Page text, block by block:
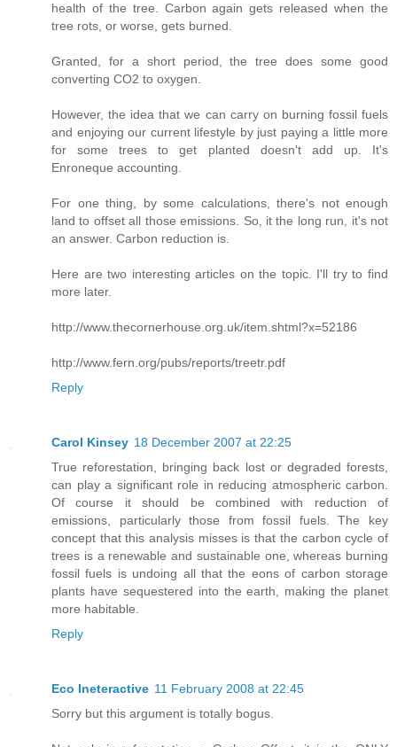
health of the tree. Carbon again gets released when the
tree rots, or worse, gets burned.
Granted, for a short period, the tree does some good
converting CO2 to oxygen.
However, the idea that we can carry on burning fossil fuels
and enjoying our current lifestyle by just paying a little more
for some trees to get planted doesn't add up. It's
Enroneque accounting.
For one thing, by some calculations, there's not enough
land to offset all those emissions. So, it the long run, it's not
an answer. Carbon reduction is.
Here are two interesting articles on the topic. I'll try to find
more later.
http://www.thecornerhouse.org.uk/item.shtml?x=52186
http://www.fern.org/pubs/reports/treetr.pdf
Reply
Carol Kinsey 18 December 2007 at 22:25
True reforestation, bringing back lost or degraded forests,
can play a significant role in reducing atmospheric carbon.
Of course it should be combined with reduction of
emissions, particularly those from fossil fuels. The key
concept that this analysis misses is that the carbon cycle of
trees is a renewable and sustainable one, whereas burning
fossil fuels is undoing all that the eons of carbon storage
plants have sequestered into the earth, making the planet
more habitable.
Reply
Eco Ineteractive 11 February 2008 at 22:45
Sorry but this argument is totally bogus.